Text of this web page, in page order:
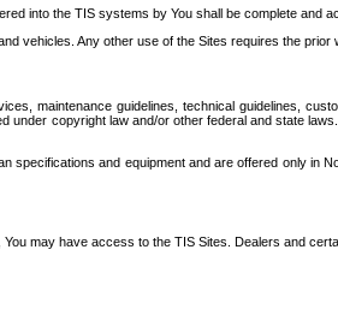
into the TIS systems by You shall be complete and
vehicles. Any other use of the Sites requires the prior
maintenance guidelines, technical guidelines,
under copyright law and/or other federal and state
and equipment and are offered only in
may have access to the TIS Sites. Dealers and